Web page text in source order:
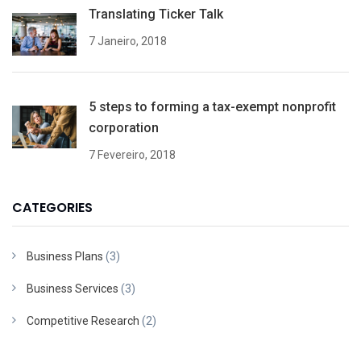
Translating Ticker Talk
7 Janeiro, 2018
5 steps to forming a tax-exempt nonprofit
corporation
7 Fevereiro, 2018
CATEGORIES
Business Plans (3)
Business Services (3)
Competitive Research (2)